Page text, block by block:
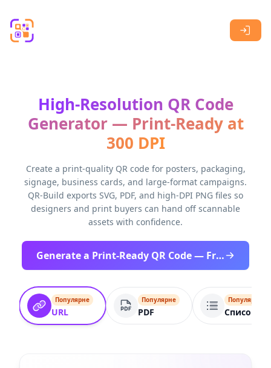
High-Resolution QR Code
Generator — Print-Ready at
300 DPI
Create a print-quality QR code for posters, packaging,
signage, business cards, and large-format campaigns.
QR-Build exports SVG, PDF, and high-DPI PNG files so
designers and print buyers can hand off scannable
assets with confidence.
Generate a Print-Ready QR Code — Free
Популярне
URL
Популярне
PDF
Популярне
Список